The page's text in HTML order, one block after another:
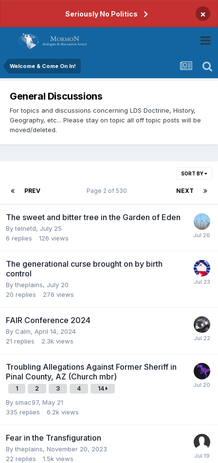
Seriously No Politics ×
Welcome & Come On In!
General Discussions
For topics and discussions concerning LDS Doctrine, History,
Geography, etc... Please stay on topic all off topic posts will be
moved/deleted.
SORT BY
PREV NEXT
Page 2 of 530
The sweet and bitter tree in the Garden of Eden
Bytelnetd, July 25
6 replies 126 views
The generational curse brought on by birth
control
Bytheplains, July 20
20 replies 276 views
FAIR Conference 2024
By Calm, April 14, 2024
21 replies 2.3k views
Troubling Allegations Against Former Sheriff in
Pinal County, AZ (Church mbr)
1 2 3 4 14
By smac97, May 21
335 replies 6.2k views
Fear in the Transfiguration
Bytheplains, November 20, 2023
22 replies 1.5k views